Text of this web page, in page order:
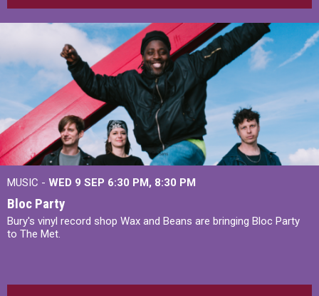
MUSIC - WED 9 SEP 6:30 PM, 8:30 PM
Bloc Party
Bury's vinyl record shop Wax and Beans are bringing Bloc Party
to The Met.